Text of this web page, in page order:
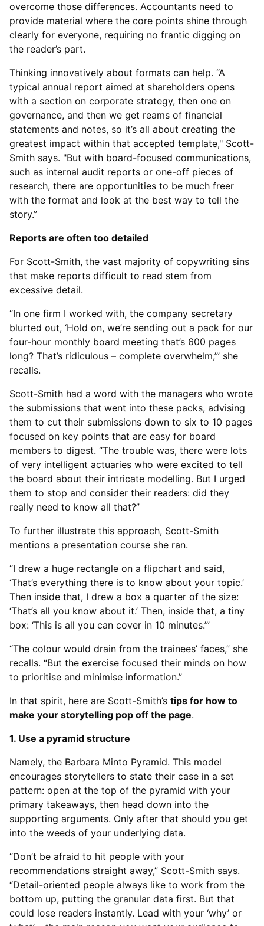
overcome those differences. Accountants need to
provide material where the core points shine through
clearly for everyone, requiring no frantic digging on
the reader’s part.
Thinking innovatively about formats can help. “A
typical annual report aimed at shareholders opens
with a section on corporate strategy, then one on
governance, and then we get reams of financial
statements and notes, so it’s all about creating the
greatest impact within that accepted template," Scott-
Smith says. "But with board-focused communications,
such as internal audit reports or one-off pieces of
research, there are opportunities to be much freer
with the format and look at the best way to tell the
story.”
Reports are often too detailed
For Scott-Smith, the vast majority of copywriting sins
that make reports difficult to read stem from
excessive detail.
“In one firm I worked with, the company secretary
blurted out, ‘Hold on, we’re sending out a pack for our
four-hour monthly board meeting that’s 600 pages
long? That’s ridiculous – complete overwhelm,’” she
recalls.
Scott-Smith had a word with the managers who wrote
the submissions that went into these packs, advising
them to cut their submissions down to six to 10 pages
focused on key points that are easy for board
members to digest. “The trouble was, there were lots
of very intelligent actuaries who were excited to tell
the board about their intricate modelling. But I urged
them to stop and consider their readers: did they
really need to know all that?”
To further illustrate this approach, Scott-Smith
mentions a presentation course she ran.
“I drew a huge rectangle on a flipchart and said,
‘That’s everything there is to know about your topic.’
Then inside that, I drew a box a quarter of the size:
‘That’s all you know about it.’ Then, inside that, a tiny
box: ‘This is all you can cover in 10 minutes.’”
“The colour would drain from the trainees’ faces,” she
recalls. “But the exercise focused their minds on how
to prioritise and minimise information.”
In that spirit, here are Scott-Smith’s tips for how to
make your storytelling pop off the page.
1. Use a pyramid structure
Namely, the Barbara Minto Pyramid. This model
encourages storytellers to state their case in a set
pattern: open at the top of the pyramid with your
primary takeaways, then head down into the
supporting arguments. Only after that should you get
into the weeds of your underlying data.
“Don’t be afraid to hit people with your
recommendations straight away,” Scott-Smith says.
“Detail-oriented people always like to work from the
bottom up, putting the granular data first. But that
could lose readers instantly. Lead with your ‘why’ or